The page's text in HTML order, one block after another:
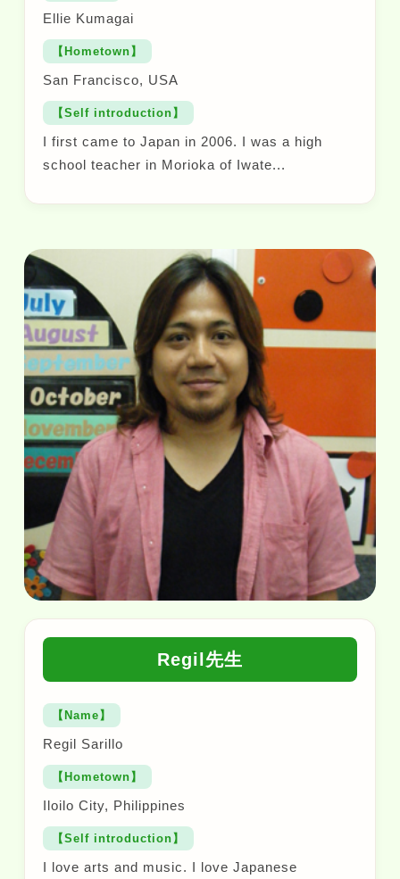
Ellie Kumagai
【Hometown】
San Francisco, USA
【Self introduction】
I first came to Japan in 2006. I was a high
school teacher in Morioka of Iwate...
Regil先生
【Name】
Regil Sarillo
【Hometown】
Iloilo City, Philippines
【Self introduction】
I love arts and music. I love Japanese